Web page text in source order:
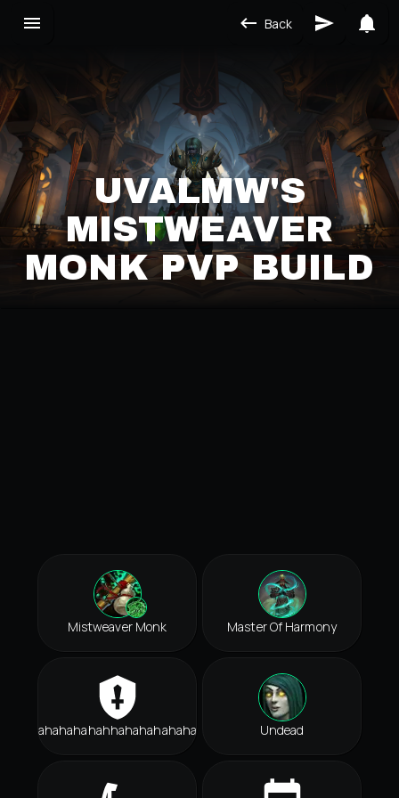
Back
UVALMW'S
MISTWEAVER
MONK PVP BUILD
Mistweaver Monk Master Of Harmony
Hahahahahahhahahahahahah Undead